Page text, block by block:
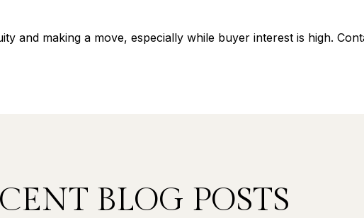
and making a move, especially while buyer interest is high.
BLOG POSTS